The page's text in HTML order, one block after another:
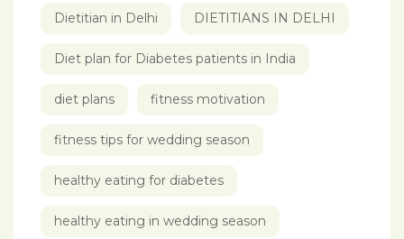
Dietitian in Delhi DIETITIANS IN DELHI
Diet plan for Diabetes patients in India
diet plans fitness motivation
fitness tips for wedding season
healthy eating for diabetes
healthy eating in wedding season